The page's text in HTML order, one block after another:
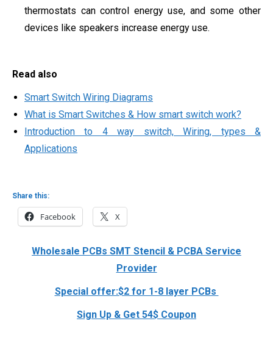
thermostats can control energy use, and some other
devices like speakers increase energy use.
Read also
Smart Switch Wiring Diagrams
What is Smart Switches & How smart switch work?
Introduction to 4 way switch, Wiring, types &
Applications
Share this:
Facebook X
Wholesale PCBs SMT Stencil & PCBA Service
Provider
Special offer:$2 for 1-8 layer PCBs
Sign Up & Get 54$ Coupon